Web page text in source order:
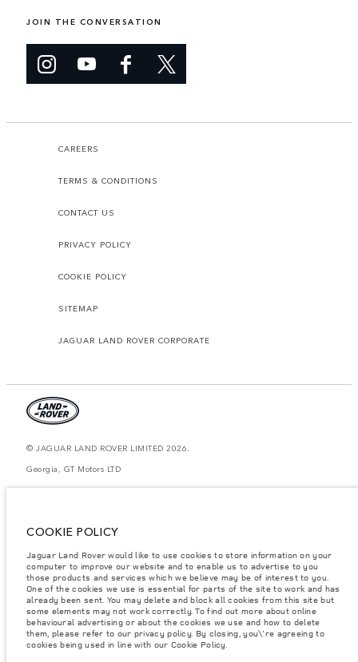
JOIN THE CONVERSATION
CAREERS
TERMS & CONDITIONS
CONTACT US
PRIVACY POLICY
COOKIE POLICY
SITEMAP
JAGUAR LAND ROVER CORPORATE
© JAGUAR LAND ROVER LIMITED 2026.
Georgia, GT Motors LTD
purposes only. The information, specification, prices and colours on this
notice. Please contact your local dealer for local availability and prices.
Weights stated reflect vehicle standard specification. Accessories and other
items fitted after the point of manufacture will affect payload. Ensure Gross
Vehicle Weight and Maximum Axle Loads are not exceeded when loading
the vehicle with accessories, occupants, fluids and fuels, and payload.
Important note on imagery & specification.The global shortage of
semiconductors is currently affecting vehicle build specifications, option
availability, and build timings. This is a very dynamic situation, and as a
COOKIE POLICY
Jaguar Land Rover would like to use cookies to store information on your
computer to improve our website and to enable us to advertise to you
those products and services which we believe may be of interest to you.
One of the cookies we use is essential for parts of the site to work and has
already been sent. You may delete and block all cookies from this site but
some elements may not work correctly. To find out more about online
behavioural advertising or about the cookies we use and how to delete
them, please refer to our privacy policy. By closing, you\'re agreeing to
cookies being used in line with our Cookie Policy.